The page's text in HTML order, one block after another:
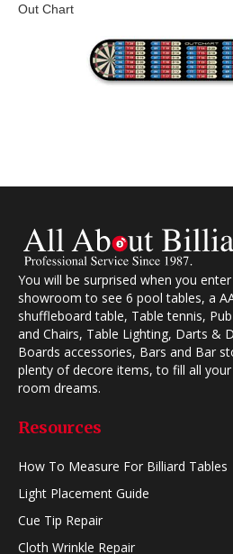
Out Chart
You will be surprised when you
showroom to see 6 pool tables, a
shuffleboard table, Table tennis,
and Chairs, Table Lighting, Darts &
Boards accessories, Bars and Bar
plenty of decore items, to fill all your
room dreams.
Resources
How To Measure For Billiard Tables
Light Placement Guide
Cue Tip Repair
Cloth Wrinkle Repair